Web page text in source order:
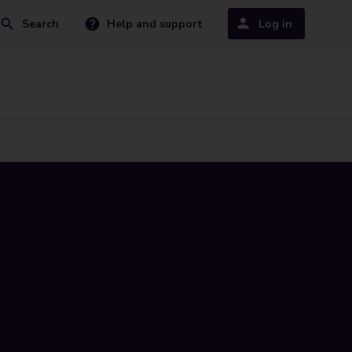
Search Help and support Log in